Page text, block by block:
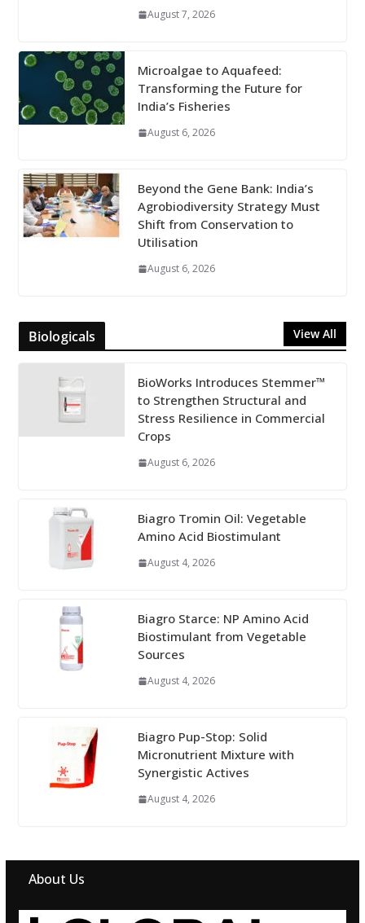
August 7, 2026
Microalgae to Aquafeed:
Transforming the Future for
India’s Fisheries
August 6, 2026
Beyond the Gene Bank: India’s
Agrobiodiversity Strategy Must
Shift from Conservation to
Utilisation
August 6, 2026
Biologicals View All
BioWorks Introduces Stemmer™
to Strengthen Structural and
Stress Resilience in Commercial
Crops
August 6, 2026
Biagro Tromin Oil: Vegetable
Amino Acid Biostimulant
August 4, 2026
Biagro Starce: NP Amino Acid
Biostimulant from Vegetable
Sources
August 4, 2026
Biagro Pup-Stop: Solid
Micronutrient Mixture with
Synergistic Actives
August 4, 2026
About Us